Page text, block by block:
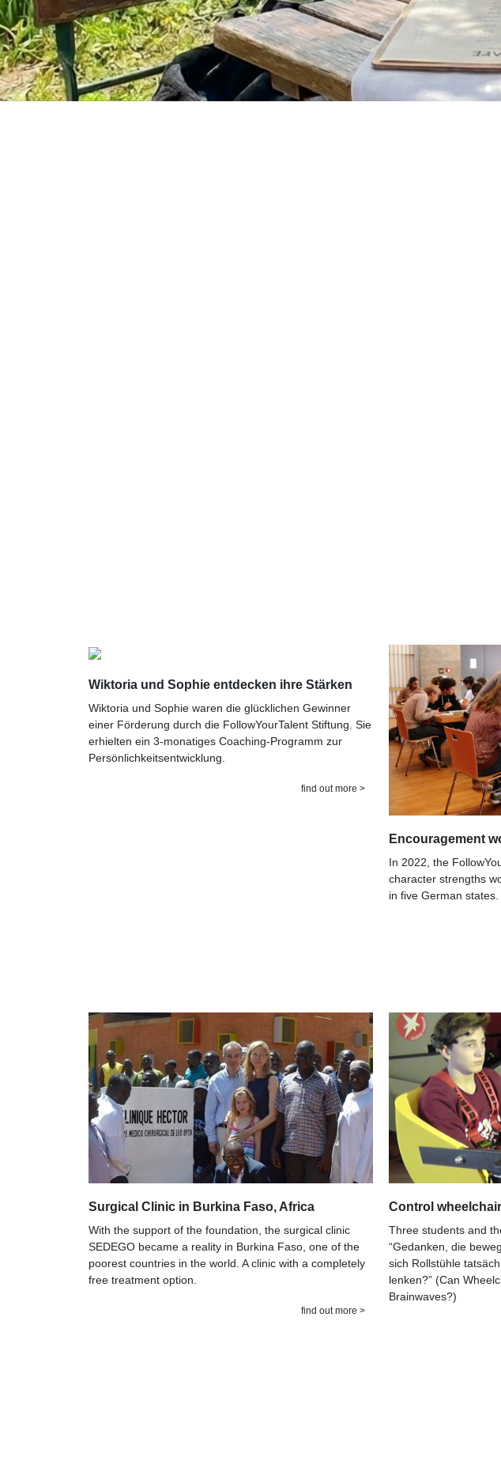
Wiktoria und Sophie entdecken ihre Stärken
Wiktoria und Sophie waren die glücklichen Gewinner
einer Förderung durch die FollowYourTalent Stiftung. Sie
erhielten ein 3-monatiges Coaching-Programm zur
Persönlichkeitsentwicklung.
find out more >
Encouragement
In 2022, the
character strengths
in five German states.
Surgical Clinic in Burkina Faso, Africa
With the support of the foundation, the surgical clinic
SEDEGO became a reality in Burkina Faso, one of the
poorest countries in the world. A clinic with a completely
free treatment option.
find out more >
Control
Three students and
“Gedanken, die
sich Rollstühle
lenken?” (Can
Brainwaves?)